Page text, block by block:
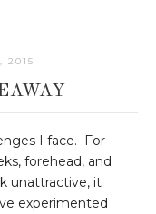
2015
I face. For
forehead, and
unattractive, it
experimented